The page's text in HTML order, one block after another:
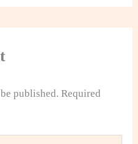
published. Required